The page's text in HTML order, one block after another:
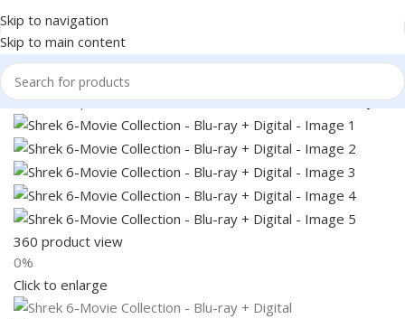
Skip to navigation
Skip to main content
Home Shop Books & Media Movies & Television Blu-Ray
360 product view
0%
Click to enlarge